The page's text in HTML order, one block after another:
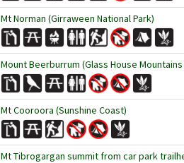
Mt Norman (Girraween National Park)
Mount Beerburrum (Glass House Mountains
Mt Cooroora (Sunshine Coast)
Mt Tibrogargan summit from car park